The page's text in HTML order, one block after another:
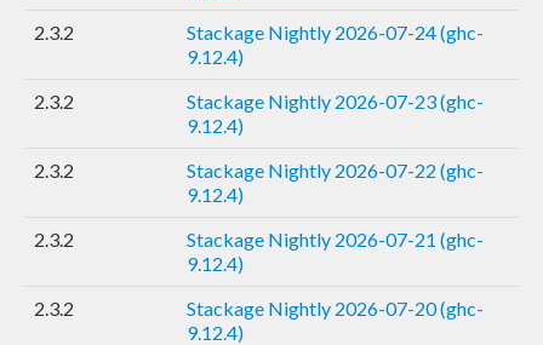
2.3.2
Stackage Nightly 2026-07-24 (ghc-
9.12.4)
2.3.2
Stackage Nightly 2026-07-23 (ghc-
9.12.4)
2.3.2
Stackage Nightly 2026-07-22 (ghc-
9.12.4)
2.3.2
Stackage Nightly 2026-07-21 (ghc-
9.12.4)
2.3.2
Stackage Nightly 2026-07-20 (ghc-
9.12.4)